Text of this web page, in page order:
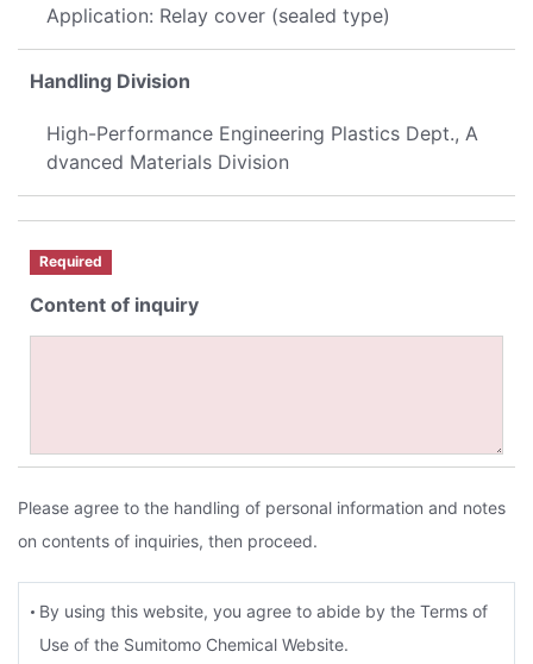
Application: Relay cover (sealed type)
Handling Division
High-Performance Engineering Plastics Dept., A
dvanced Materials Division
Required
Content of inquiry
Please agree to the handling of personal information and notes
on contents of inquiries, then proceed.
By using this website, you agree to abide by the Terms of
Use of the Sumitomo Chemical Website.